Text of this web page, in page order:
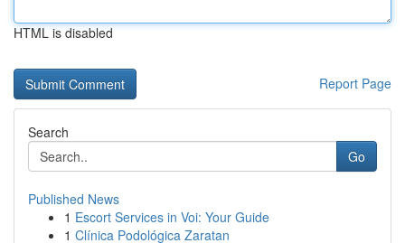
HTML is disabled
Report Page
Search
Go
Published News
1 Escort Services in Voi: Your Guide
1 Clínica Podológica Zaratan